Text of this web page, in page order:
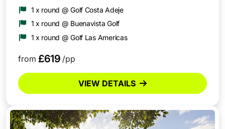
1 x round @ Golf Costa Adeje
1 x round @ Buenavista Golf
1 x round @ Golf Las Americas
from £619 /pp
VIEW DETAILS